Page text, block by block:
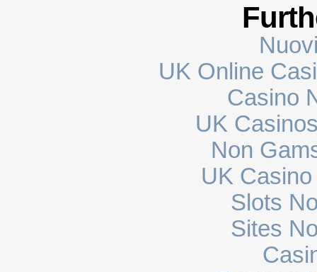
UK Online
Casino
UK
Non
UK
Slots
Sites